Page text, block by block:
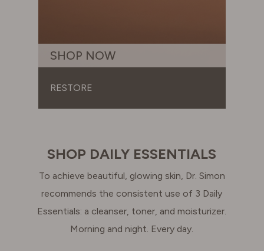
SHOP NOW
RESTORE
SHOP DAILY ESSENTIALS
To achieve beautiful, glowing skin, Dr. Simon
recommends the consistent use of 3 Daily
Essentials: a cleanser, toner, and moisturizer.
Morning and night. Every day.